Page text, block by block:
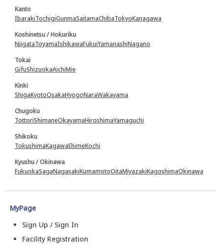
Kanto
IbarakiTochigiGunmaSaitamaChibaTokyoKanagawa
Koshinetsu / Hokuriku
NiigataToyamaIshikawaFukuiYamanashiNagano
Tokai
GifuShizuokaAichiMie
Kinki
ShigaKyotoOsakaHyogoNaraWakayama
Chugoku
TottoriShimaneOkayamaHiroshimaYamaguchi
Shikoku
TokushimaKagawaEhimeKochi
Kyushu / Okinawa
FukuokaSagaNagasakiKumamotoOitaMiyazakiKagoshimaOkinawa
MyPage
Sign Up / Sign In
Facility Registration